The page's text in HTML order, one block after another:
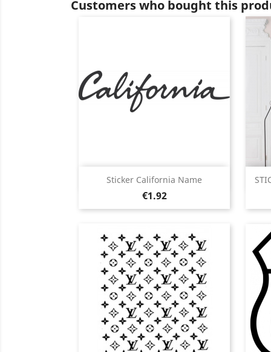
Customers who bought this
Sticker California Name
Price
€1.92
 Quick view
WhitePinkFushia